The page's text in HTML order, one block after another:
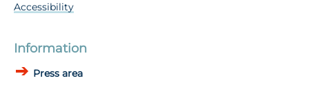
Accessibility
Information
Press area